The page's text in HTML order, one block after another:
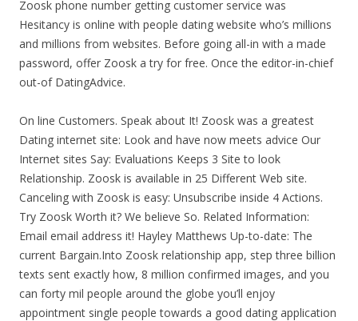
Zoosk phone number getting customer service was
Hesitancy is online with people dating website who’s millions
and millions from websites. Before going all-in with a made
password, offer Zoosk a try for free. Once the editor-in-chief
out-of DatingAdvice.
On line Customers. Speak about It! Zoosk was a greatest
Dating internet site: Look and have now meets advice Our
Internet sites Say: Evaluations Keeps 3 Site to look
Relationship. Zoosk is available in 25 Different Web site.
Canceling with Zoosk is easy: Unsubscribe inside 4 Actions.
Try Zoosk Worth it? We believe So. Related Information:
Email email address it! Hayley Matthews Up-to-date: The
current Bargain.Into Zoosk relationship app, step three billion
texts sent exactly how, 8 million confirmed images, and you
can forty mil people around the globe you’ll enjoy
appointment single people towards a good dating application